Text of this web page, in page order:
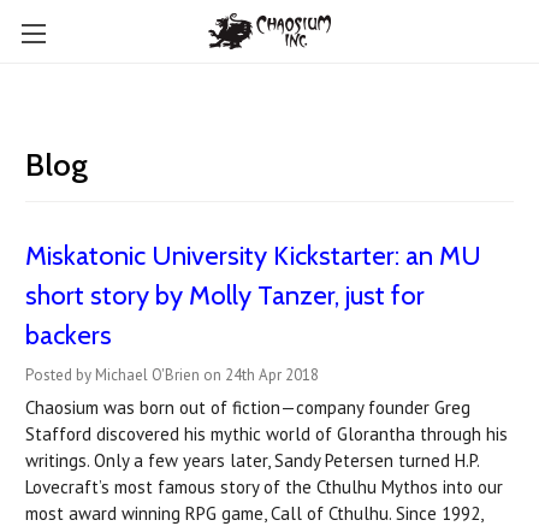
Blog
Miskatonic University Kickstarter: an MU
short story by Molly Tanzer, just for
backers
Posted by Michael O'Brien on 24th Apr 2018
Chaosium was born out of fiction—company founder Greg
Stafford discovered his mythic world of Glorantha through his
writings. Only a few years later, Sandy Petersen turned H.P.
Lovecraft’s most famous story of the Cthulhu Mythos into our
most award winning RPG game, Call of Cthulhu. Since 1992,